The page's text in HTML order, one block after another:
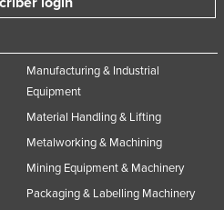
Manufacturing & Industrial
Equipment
Material Handling & Lifting
Metalworking & Machining
Mining Equipment & Machinery
Packaging & Labelling Machinery